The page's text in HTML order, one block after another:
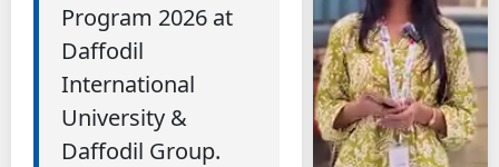
Program 2026 at
Daffodil
International
University &
Daffodil Group.